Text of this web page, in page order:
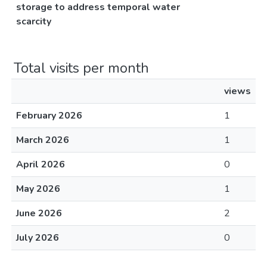
storage to address temporal water
scarcity
Total visits per month
views
February 2026
1
March 2026
1
April 2026
0
May 2026
1
June 2026
2
July 2026
0